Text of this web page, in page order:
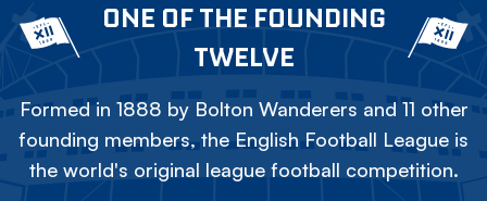
ONE OF THE FOUNDING
TWELVE
Formed in 1888 by Bolton Wanderers and 11 other
founding members, the English Football League is
the world's original league football competition.